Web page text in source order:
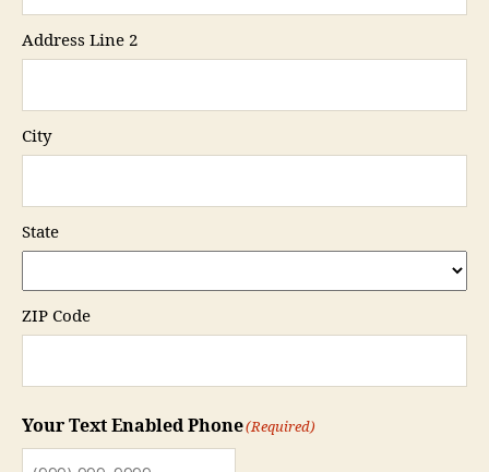
Address Line 2
City
State
ZIP Code
Your Text Enabled Phone(Required)